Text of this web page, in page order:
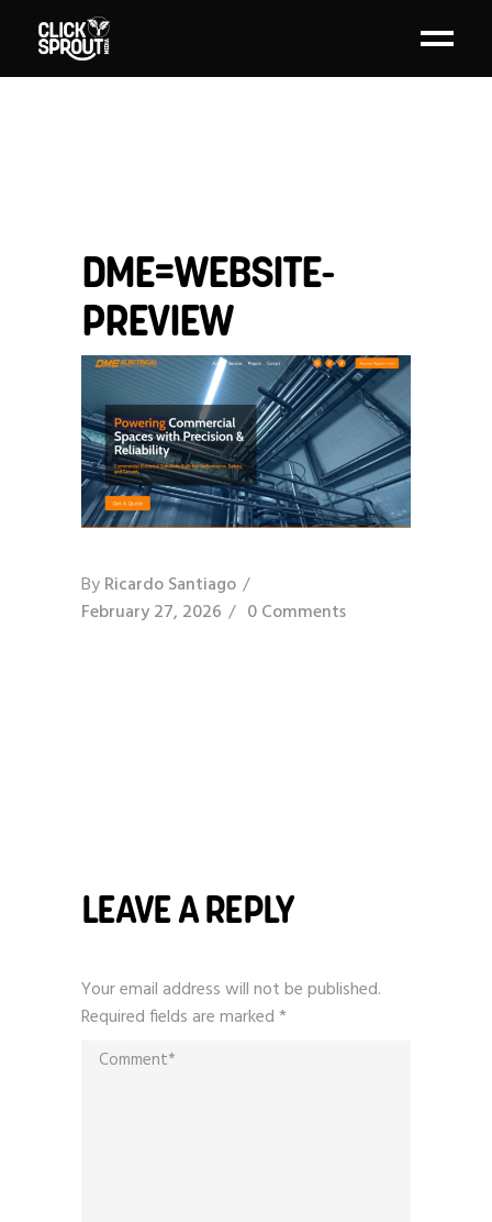
DME=WEBSITE-
PREVIEW
ByRicardo Santiago
February 27, 2026
0 Comments
LEAVE A REPLY
Your email address will not be published.
Required fields are marked*